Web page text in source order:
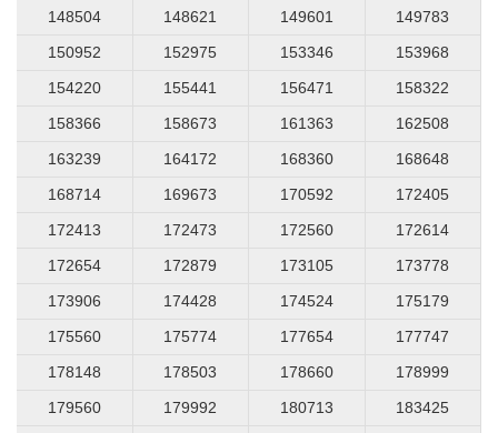
148504
148621 149601
149783
150952
152975 153346
153968
154220
155441 156471
158322
158366
158673 161363
162508
163239
164172 168360
168648
168714
169673 170592
172405
172413
172473 172560
172614
172654
172879 173105
173778
173906
174428 174524
175179
175560
175774 177654
177747
178148
178503 178660
178999
179560
179992 180713
183425